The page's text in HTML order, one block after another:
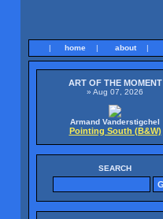
| home | about |
ART OF THE MOMENT
» Aug 07, 2026
Armand Vanderstigchel
Pointing South (B&W)
SEARCH